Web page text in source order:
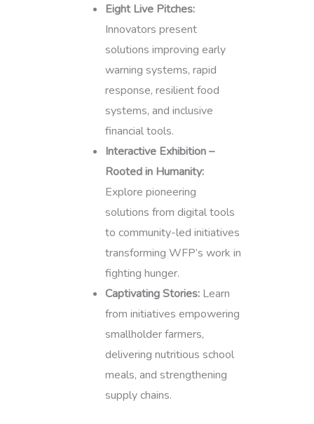
Eight Live Pitches:
Innovators present
solutions improving early
warning systems, rapid
response, resilient food
systems, and inclusive
financial tools.
Interactive Exhibition –
Rooted in Humanity:
Explore pioneering
solutions from digital tools
to community-led initiatives
transforming WFP’s work in
fighting hunger.
Captivating Stories:Learn
from initiatives empowering
smallholder farmers,
delivering nutritious school
meals, and strengthening
supply chains.